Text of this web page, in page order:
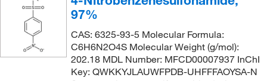
97%
CAS: 6325-93-5 Molecular Formula:
C6H6N2O4S Molecular Weight (g/mol):
202.18 MDL Number: MFCD00007937 InChI
Key: QWKKYJLAUWFPDB-UHFFFAOYSA-N